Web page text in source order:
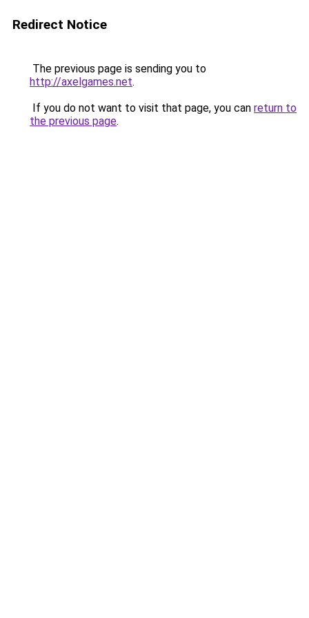
Redirect Notice
The previous page is sending you to
http://axelgames.net.
If you do not want to visit that page, you can return to
the previous page.